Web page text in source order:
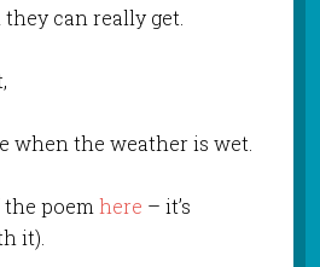
can really get.
when the weather is wet.
the poemhere – it’s
it).